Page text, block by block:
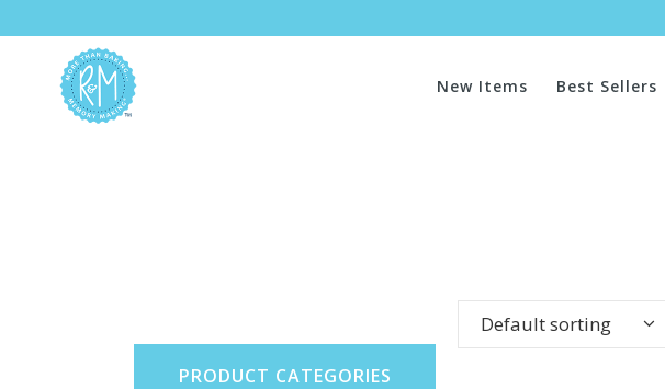
New Items Best Sellers
PRODUCT CATEGORIES
Default sorting